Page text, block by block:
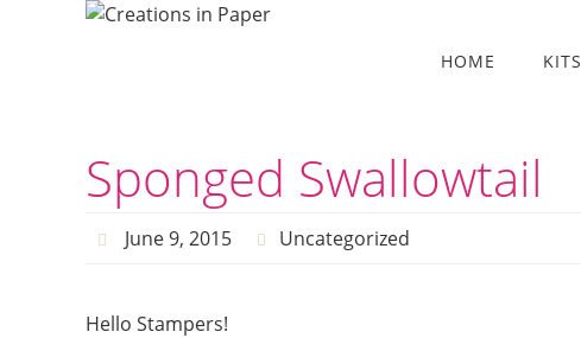
HOME KITS
Sponged Swallowtail
June 9, 2015 Uncategorized
Hello Stampers!